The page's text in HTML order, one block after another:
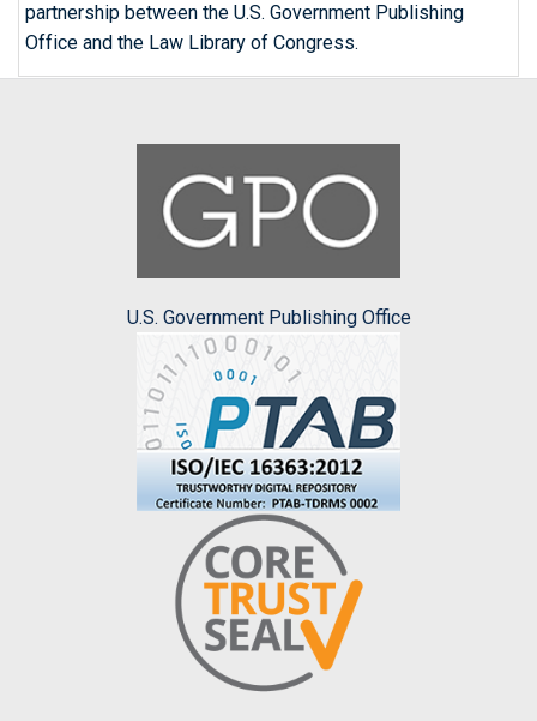
partnership between the U.S. Government Publishing
Office and the Law Library of Congress.
U.S. Government Publishing Office